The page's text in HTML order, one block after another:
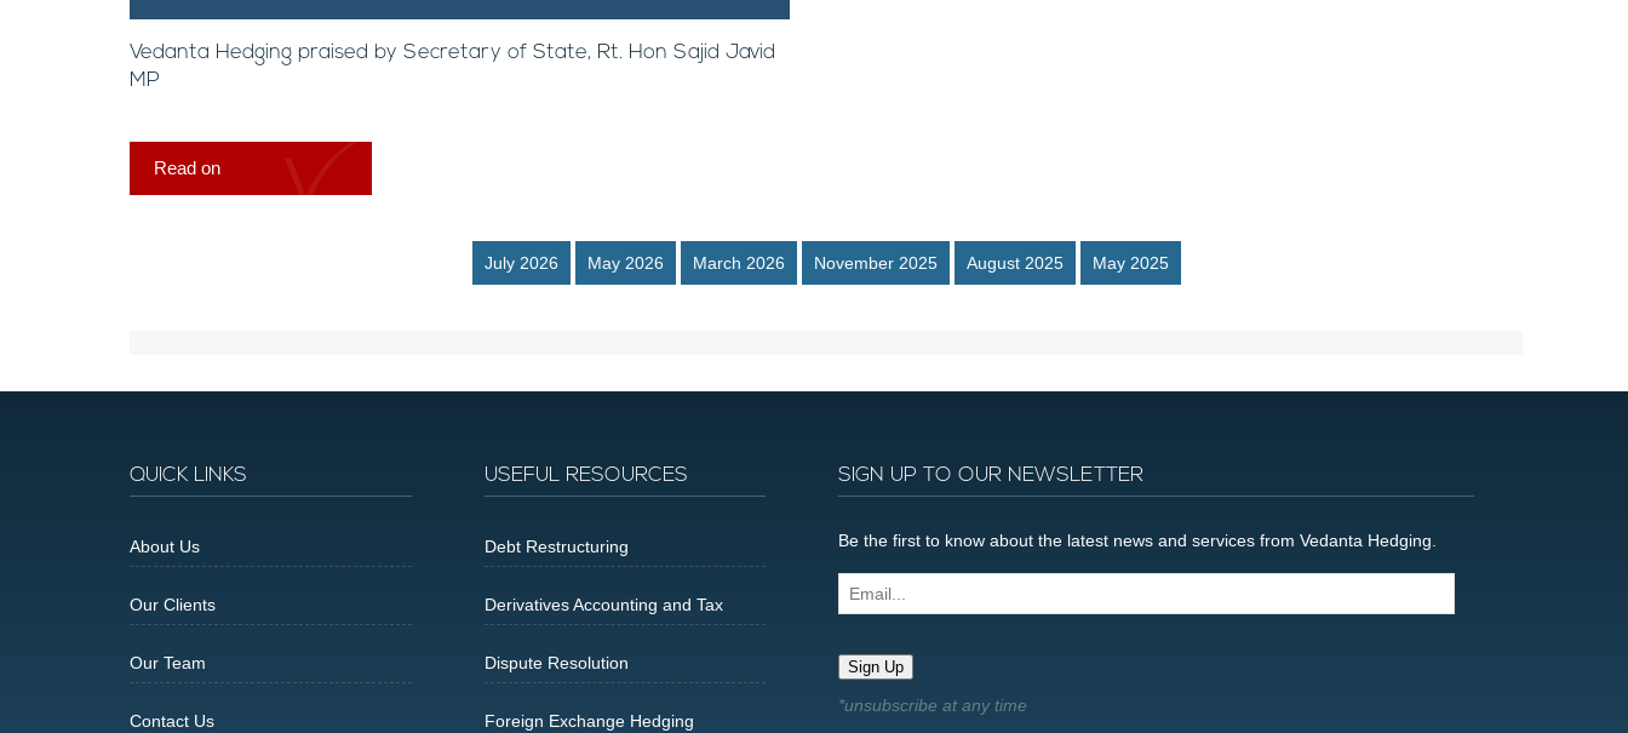
Vedanta Hedging praised by Secretary of State, Rt. Hon Sajid Javid
MP
Read on
July 2026 May 2026 March 2026 November 2025 August 2025 May 2025
QUICK LINKS
About Us
Our Clients
Our Team
Contact Us
USEFUL RESOURCES
Debt Restructuring
Derivatives Accounting and Tax
Dispute Resolution
Foreign Exchange Hedging
SIGN UP TO OUR NEWSLETTER
Be the first to know about the latest news and services from Vedanta Hedging.
Email...
Sign Up